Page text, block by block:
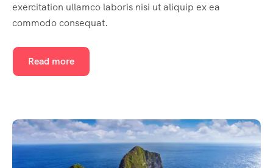
exercitation ullamco laboris nisi ut aliquip ex ea
commodo consequat.
Read more